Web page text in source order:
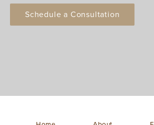
Schedule a Consultation